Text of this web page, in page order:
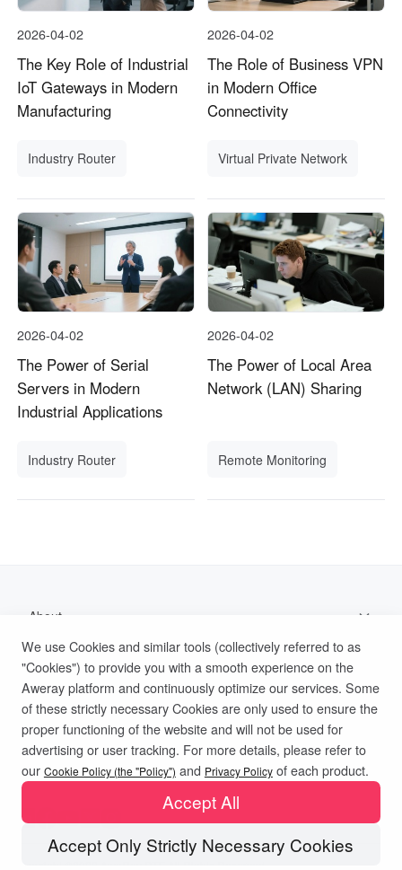
2026-04-02
The Key Role of Industrial
IoT Gateways in Modern
Manufacturing
Industry Router
2026-04-02
The Role of Business VPN
in Modern Office
Connectivity
Virtual Private Network
2026-04-02
The Power of Serial
Servers in Modern
Industrial Applications
Industry Router
2026-04-02
The Power of Local Area
Network (LAN) Sharing
Remote Monitoring
About
Support
Help Documentation
Privacy PolicyTerms of UseCookies Policy
We use Cookies and similar tools (collectively referred to as
"Cookies") to provide you with a smooth experience on the
Aweray platform and continuously optimize our services. Some
of these strictly necessary Cookies are only used to ensure the
proper functioning of the website and will not be used for
advertising or user tracking. For more details, please refer to
our Cookie Policy (the "Policy") and Privacy Policy of each product.
Accept Only Strictly Necessary Cookies
Accept All